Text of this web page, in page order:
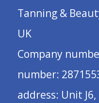
Tanning &
UK
Company
number:
address: Unit